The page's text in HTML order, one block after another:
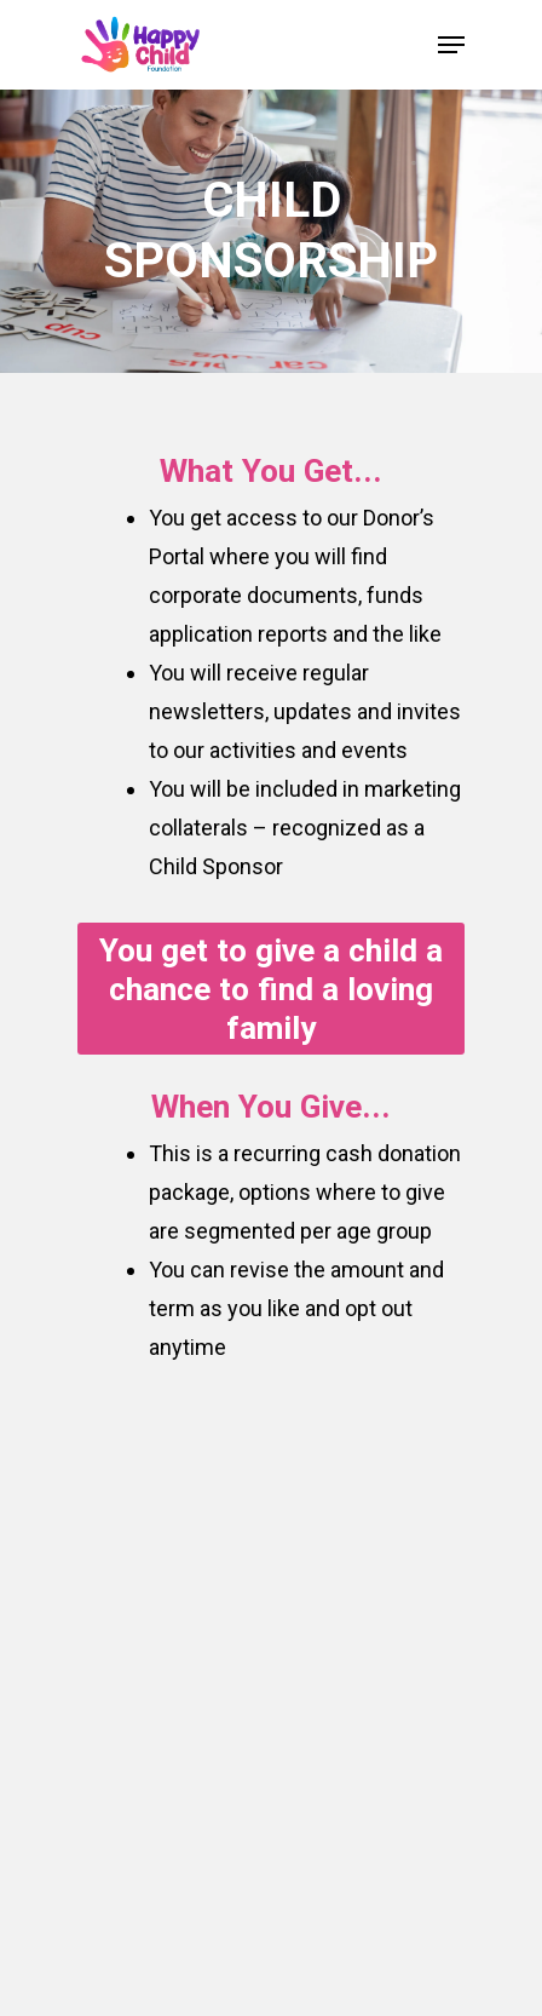
main
content
Menu
CHILD
SPONSORSHIP
What You Get...
You get access to our Donor’s
Portal where you will find
corporate documents, funds
application reports and the like
You will receive regular
newsletters, updates and invites
to our activities and events
You will be included in marketing
collaterals – recognized as a
Child Sponsor
You get to give a child a
chance to find a loving
family
When You Give...
This is a recurring cash donation
package, options where to give
are segmented per age group
You can revise the amount and
term as you like and opt out
anytime
Menu